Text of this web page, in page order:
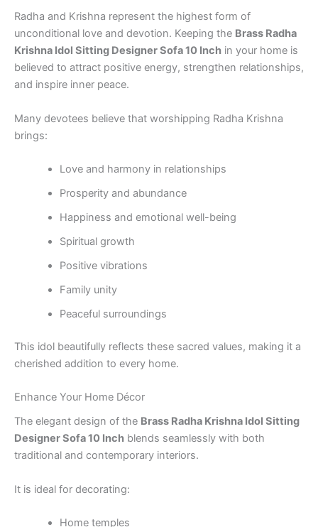
Radha and Krishna represent the highest form of
unconditional love and devotion. Keeping the Brass Radha
Krishna Idol Sitting Designer Sofa 10 Inch in your home is
believed to attract positive energy, strengthen relationships,
and inspire inner peace.
Many devotees believe that worshipping Radha Krishna
brings:
Love and harmony in relationships
Prosperity and abundance
Happiness and emotional well-being
Spiritual growth
Positive vibrations
Family unity
Peaceful surroundings
This idol beautifully reflects these sacred values, making it a
cherished addition to every home.
Enhance Your Home Décor
The elegant design of the Brass Radha Krishna Idol Sitting
Designer Sofa 10 Inch blends seamlessly with both
traditional and contemporary interiors.
It is ideal for decorating:
Home temples